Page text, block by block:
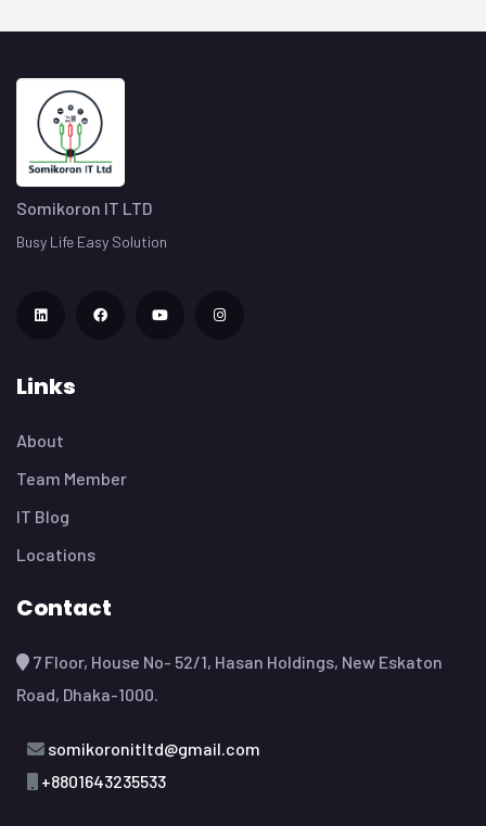
06
Advertise and sell the products or services to a
We’ll Help You
Overcome Your
Technology
Challenges